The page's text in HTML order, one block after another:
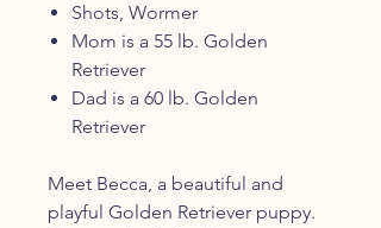
Shots, Wormer
Mom is a 55 lb. Golden
Retriever
Dad is a 60 lb. Golden
Retriever
Meet Becca, a beautiful and
playful Golden Retriever puppy.